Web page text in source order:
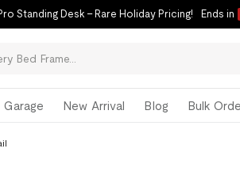
Standing Desk – Rare Holiday Pricing! Ends in
Garage New Arrival Blog Bulk